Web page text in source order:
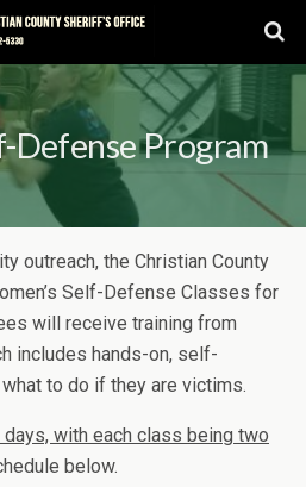
Defense Program
outreach, the Christian County
Self-Defense Classes for
will receive training from
includes hands-on, self-
to do if they are victims.
with each class being two
below.